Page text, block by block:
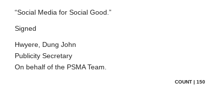
“Social Media for Social Good.”
Signed
Hwyere, Dung John
Publicity Secretary
On behalf of the PSMA Team.
COUNT | 150